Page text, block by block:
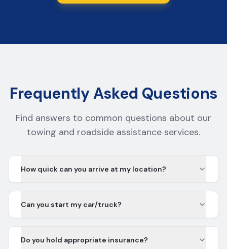
Frequently Asked Questions
Find answers to common questions about our
towing and roadside assistance services.
How quick can you arrive at my location?
Can you start my car/truck?
Do you hold appropriate insurance?